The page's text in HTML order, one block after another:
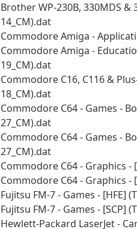
Brother WP-230B, 330MDS &
14_CM).dat
Commodore Amiga -
Commodore Amiga -
19_CM).dat
Commodore C16, C116 &
18_CM).dat
Commodore C64 - Games -
27_CM).dat
Commodore C64 - Games -
27_CM).dat
Commodore C64 - Graphics -
Commodore C64 - Graphics -
Fujitsu FM-7 - Games - [HFE]
Fujitsu FM-7 - Games - [SCP]
Hewlett-Packard LaserJet -